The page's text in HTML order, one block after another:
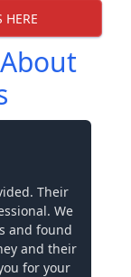
HERE
Their
We
and found
and their
for your